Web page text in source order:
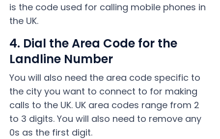
is the code used for calling mobile phones in
the UK.
4. Dial the Area Code for the
Landline Number
You will also need the area code specific to
the city you want to connect to for making
calls to the UK. UK area codes range from 2
to 3 digits. You will also need to remove any
0s as the first digit.